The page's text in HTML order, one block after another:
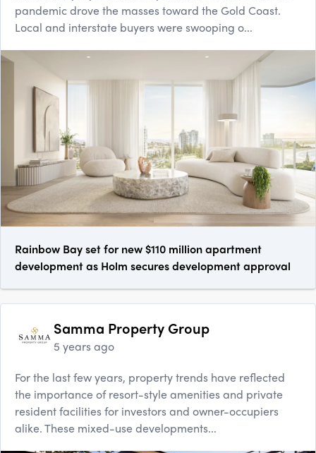
pandemic drove the masses toward the Gold Coast.
Local and interstate buyers were swooping o...
Rainbow Bay set for new $110 million apartment
development as Holm secures development approval
Samma Property Group
5 years ago
For the last few years, property trends have reflected
the importance of resort-style amenities and private
resident facilities for investors and owner-occupiers
alike. These mixed-use developments...